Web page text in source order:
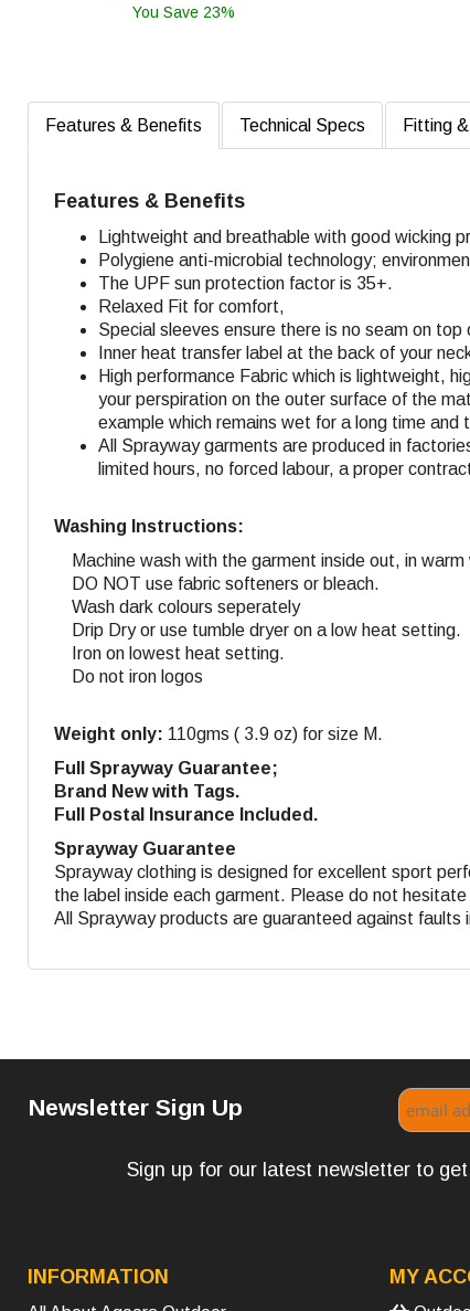
You Save 23%
Features & Benefits Technical Specs Fitting
Features & Benefits
Lightweight and breathable with good wicking
Polygiene anti-microbial technology;
The UPF sun protection factor is 35+.
Relaxed Fit for comfort,
Special sleeves ensure there is no seam on
Inner heat transfer label at the back of your
High performance Fabric which is lightweight,
your perspiration on the outer surface of the
example which remains wet for a long time and
All Sprayway garments are produced in
limited hours, no forced labour, a proper
Washing Instructions:
Machine wash with the garment inside out, in
DO NOT use fabric softeners or bleach.
Wash dark colours seperately
Drip Dry or use tumble dryer on a low heat setting.
Iron on lowest heat setting.
Do not iron logos
Weight only: 110gms ( 3.9 oz) for size M.
Full Sprayway Guarantee;
Brand New with Tags.
Full Postal Insurance Included.
Sprayway Guarantee
Sprayway clothing is designed for excellent sport
the label inside each garment. Please do not
All Sprayway products are guaranteed against faults
Newsletter Sign Up
Sign up for our latest newsletter to
INFORMATION MY